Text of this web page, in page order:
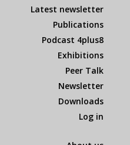
Latest newsletter
Publications
Podcast 4plus8
Exhibitions
Peer Talk
Newsletter
Downloads
Log in